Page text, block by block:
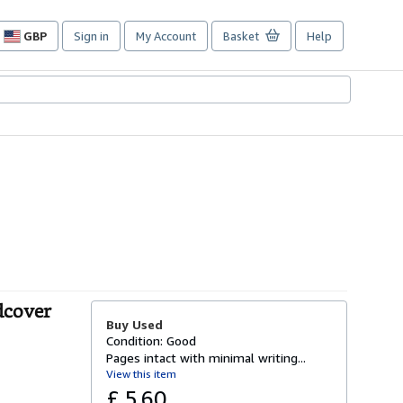
GBP
Site
preferences
Sign in My Account Basket Help
Buy Used
Condition: Good
Pages intact with minimal writing...
View this item